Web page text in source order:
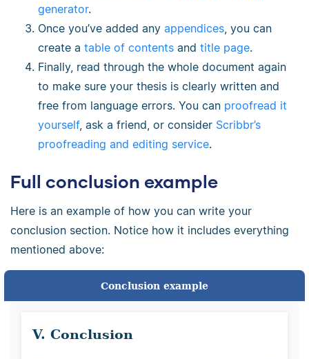
generator.
Once you’ve added any appendices , you can
create a table of contents and title page.
Finally, read through the whole document again
to make sure your thesis is clearly written and
free from language errors. You can proofread it
yourself, ask a friend, or consider Scribbr’s
proofreading and editing service.
Full conclusion example
Here is an example of how you can write your
conclusion section. Notice how it includes everything
mentioned above:
Conclusion example
V. Conclusion